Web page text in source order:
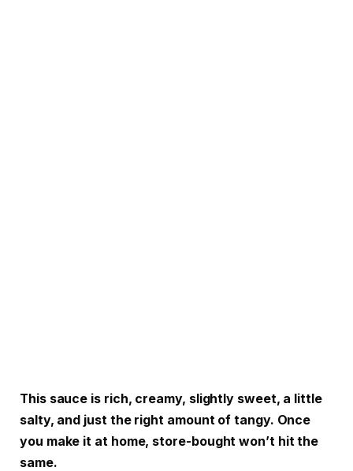
This sauce is rich, creamy, slightly sweet, a little
salty, and just the right amount of tangy. Once
you make it at home, store-bought won’t hit the
same.